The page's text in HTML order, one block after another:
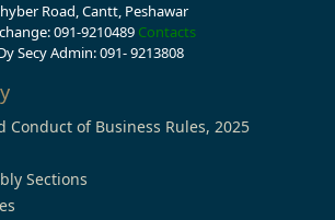
Road, Cantt, Peshawar
091-9210489 Contacts
Secy Admin: 091- 9213808
Conduct of Business Rules, 2025
Sections